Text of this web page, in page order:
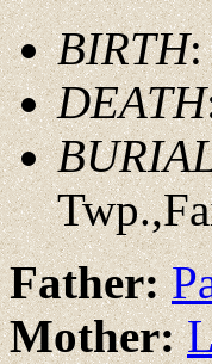
BIRTH:
DEATH
Father:
Mother: